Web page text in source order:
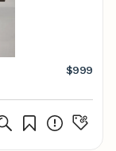
$999